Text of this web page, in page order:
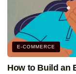
E-COMMERCE
How to Build an